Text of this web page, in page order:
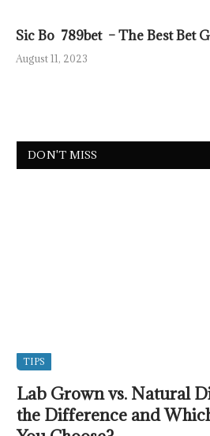
Sic Bo 789bet – The Best Bet
August 11, 2023
DON'T MISS
TIPS
Lab Grown vs. Natural
the Difference and